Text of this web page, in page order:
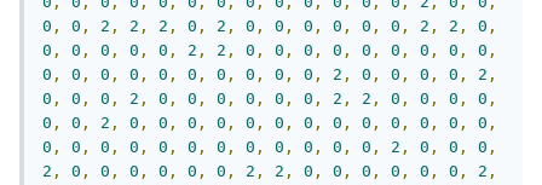
0 , 0 , 2 , 2 , 2 , 0 , 2 , 0 , 0 , 0 , 0 , 0 , 0 , 2 , 2 , 0 ,
0 , 0 , 0 , 0 , 0 , 2 , 2 , 0 , 0 , 0 , 0 , 0 , 0 , 0 , 0 , 0 ,
0 , 0 , 0 , 0 , 0 , 0 , 0 , 0 , 0 , 0 , 2 , 0 , 0 , 0 , 0 , 2 ,
0 , 0 , 0 , 2 , 0 , 0 , 0 , 0 , 0 , 0 , 2 , 2 , 0 , 0 , 0 , 0 ,
0 , 0 , 2 , 0 , 0 , 0 , 0 , 0 , 0 , 0 , 0 , 0 , 0 , 0 , 0 , 0 ,
0 , 0 , 0 , 0 , 0 , 0 , 0 , 0 , 0 , 0 , 0 , 0 , 2 , 0 , 0 , 0 ,
2 , 0 , 0 , 0 , 0 , 0 , 0 , 2 , 2 , 0 , 0 , 0 , 0 , 0 , 0 , 2 ,